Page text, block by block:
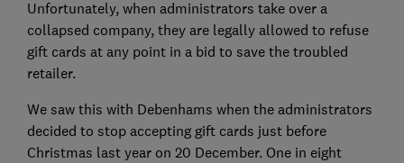
Unfortunately, when administrators take over a
collapsed company, they are legally allowed to refuse
gift cards at any point in a bid to save the troubled
retailer.
We saw this with Debenhams when the administrators
decided to stop accepting gift cards just before
Christmas last year on 20 December. One in eight